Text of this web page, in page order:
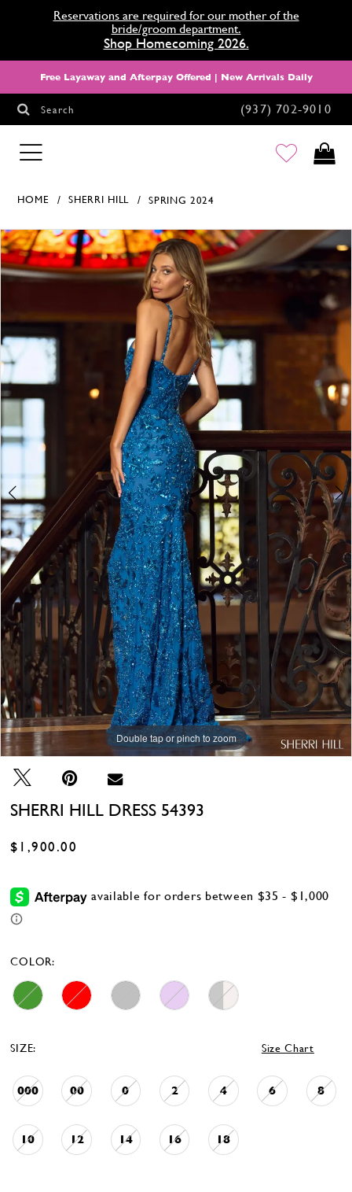
Reservations are required for our mother of the
bride/groom department.
Shop Homecoming 2026.
Free Layaway and Afterpay Offered | New Arrivals Daily
(937) 702‑9010
Search
HOMECOMING
HOME SHERRI HILL SPRING 2024
Products Views Carousel
Skip
to
end
Pause
autoplay
Previous
Slide
Next
Slide
0
1
2
Double tap or pinch to zoom
Double tap or pinch to zoom
Double tap or pinch to zoom
SHERRI HILL DRESS 54393
$1,900.00
COLOR:
SIZE: Size Chart
000 00 0 2 4 6 8
10 12 14 16 18